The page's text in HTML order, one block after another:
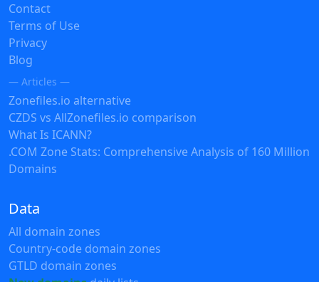
Contact
Terms of Use
Privacy
Blog
— Articles —
Zonefiles.io alternative
CZDS vs AllZonefiles.io comparison
What Is ICANN?
.COM Zone Stats: Comprehensive Analysis of 160 Million
Domains
Data
All domain zones
Country-code domain zones
GTLD domain zones